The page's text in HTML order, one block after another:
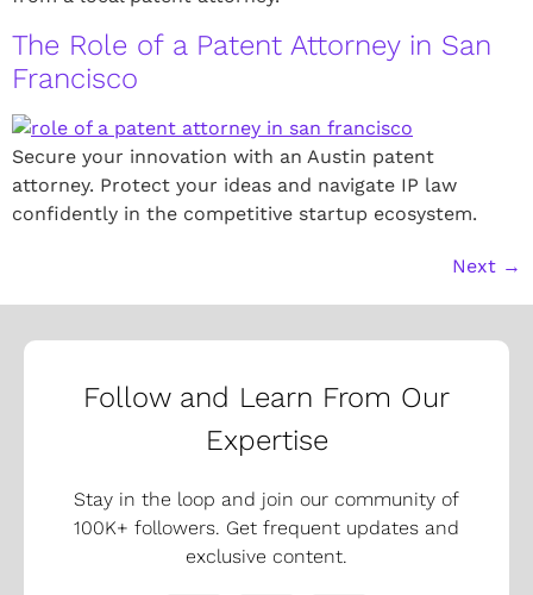
The Role of a Patent Attorney in San
Francisco
Secure your innovation with an Austin patent
attorney. Protect your ideas and navigate IP law
confidently in the competitive startup ecosystem.
Next →
Follow and Learn From Our
Expertise
Stay in the loop and join our community of
100K+ followers. Get frequent updates and
exclusive content.